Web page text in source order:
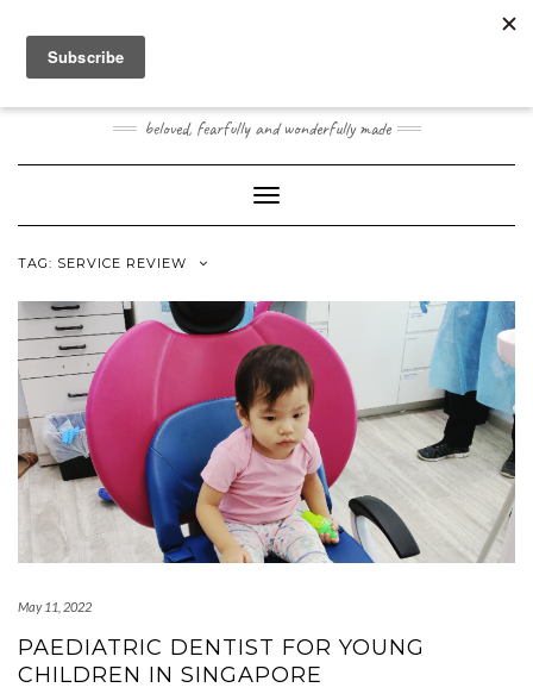
content
JOOGO BABY
beloved, fearfully and wonderfully made
Toggle Navigation
TAG: SERVICE REVIEW
May 11, 2022
PAEDIATRIC DENTIST FOR YOUNG
CHILDREN IN SINGAPORE